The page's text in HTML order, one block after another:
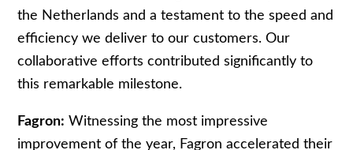
the Netherlands and a testament to the speed and
efficiency we deliver to our customers. Our
collaborative efforts contributed significantly to
this remarkable milestone.
Fagron: Witnessing the most impressive
improvement of the year, Fagron accelerated their